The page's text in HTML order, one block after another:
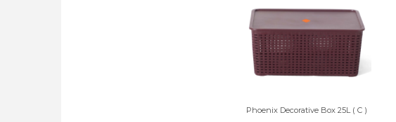
Phoenix Decorative Box 25L ( C )